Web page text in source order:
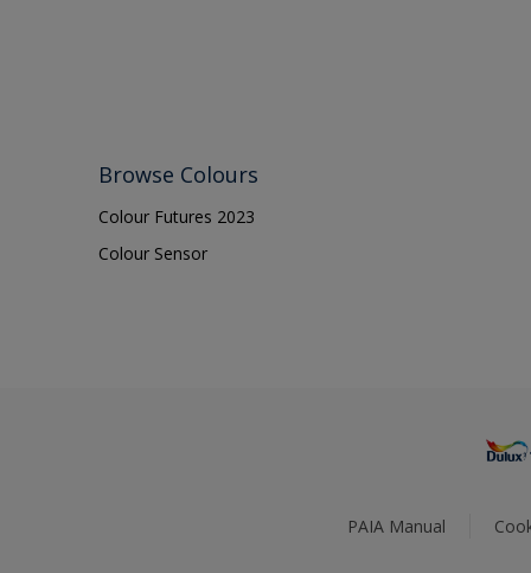
Browse Colours
Colour Futures 2023
Colour Sensor
PAIA Manual